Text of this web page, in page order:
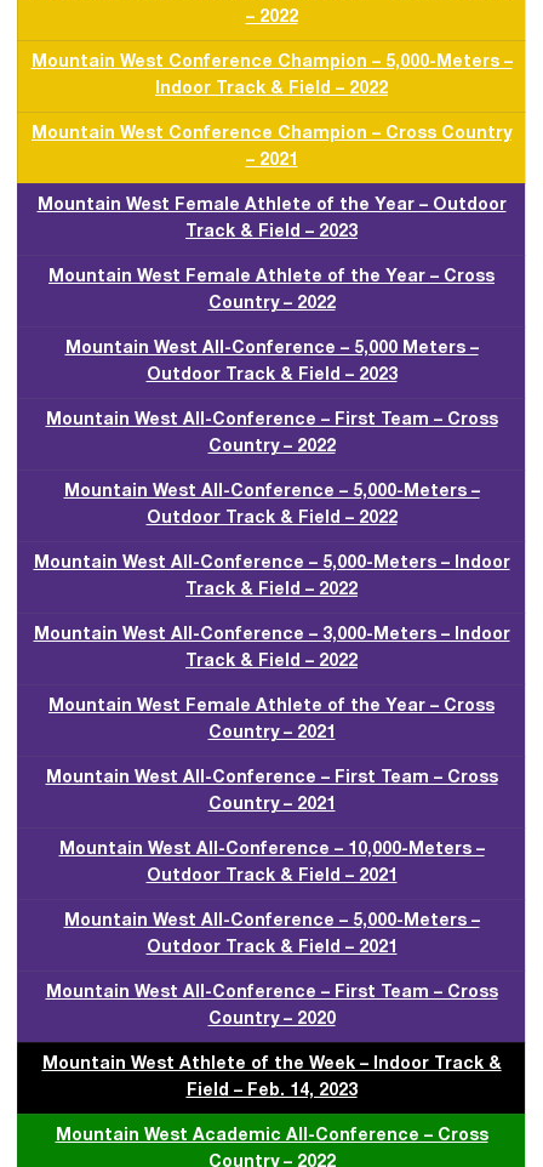
– 2022
Mountain West Conference Champion – 5,000-Meters –
Indoor Track & Field – 2022
Mountain West Conference Champion – Cross Country
– 2021
Mountain West Female Athlete of the Year – Outdoor
Track & Field – 2023
Mountain West Female Athlete of the Year – Cross
Country – 2022
Mountain West All-Conference – 5,000 Meters –
Outdoor Track & Field – 2023
Mountain West All-Conference – First Team – Cross
Country – 2022
Mountain West All-Conference – 5,000-Meters –
Outdoor Track & Field – 2022
Mountain West All-Conference – 5,000-Meters – Indoor
Track & Field – 2022
Mountain West All-Conference – 3,000-Meters – Indoor
Track & Field – 2022
Mountain West Female Athlete of the Year – Cross
Country – 2021
Mountain West All-Conference – First Team – Cross
Country – 2021
Mountain West All-Conference – 10,000-Meters –
Outdoor Track & Field – 2021
Mountain West All-Conference – 5,000-Meters –
Outdoor Track & Field – 2021
Mountain West All-Conference – First Team – Cross
Country – 2020
Mountain West Athlete of the Week – Indoor Track &
Field – Feb. 14, 2023
Mountain West Academic All-Conference – Cross
Country – 2022